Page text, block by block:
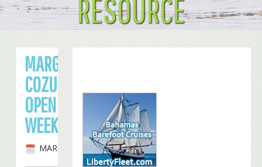
RESOURCE
MARGARITAVILLE
COZUMEL TO
OPEN THIS
WEEKEND
MARCH 29TH, 2007